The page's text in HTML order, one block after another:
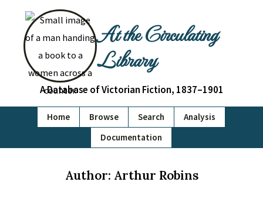
At the Circulating
Library
A Database of Victorian Fiction, 1837–1901
Home Browse Search
Analysis
Documentation
Author: Arthur Robins